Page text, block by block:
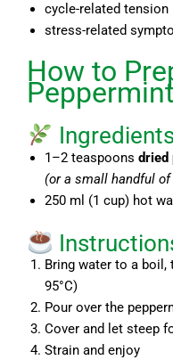
cycle-related tension
stress-related
How to
1–2 teaspoons dried
(or a small handful
250 ml (1 cup) hot
Bring water to a
95°C)
Pour over the
Cover and let steep
Strain and enjoy